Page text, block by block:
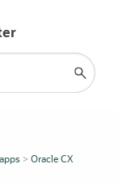
> Oracle CX